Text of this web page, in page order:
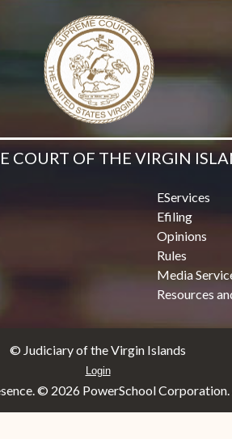
COURT OF THE VIRGIN
EServices
Efiling
Opinions
Rules
Media
Resources
© Judiciary of the Virgin Islands
Login
© 2026 PowerSchool